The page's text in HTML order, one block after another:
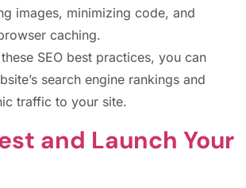
images, minimizing code, and
caching.
SEO best practices, you can
search engine rankings and
traffic to your site.
and Launch Your